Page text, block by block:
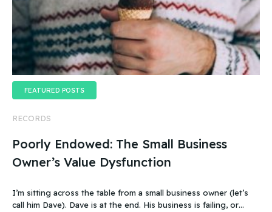
FEATURED POSTS
RECORDS
Poorly Endowed: The Small Business
Owner’s Value Dysfunction
I’m sitting across the table from a small business owner (let’s
call him Dave). Dave is at the end. His business is failing, or